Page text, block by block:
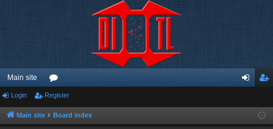
Main site
or
u ist
Login Register
Main site Board index